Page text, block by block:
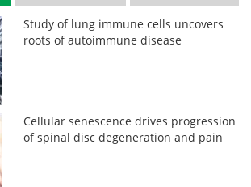
Study of lung immune cells uncovers
roots of autoimmune disease
Cellular senescence drives progression
of spinal disc degeneration and pain